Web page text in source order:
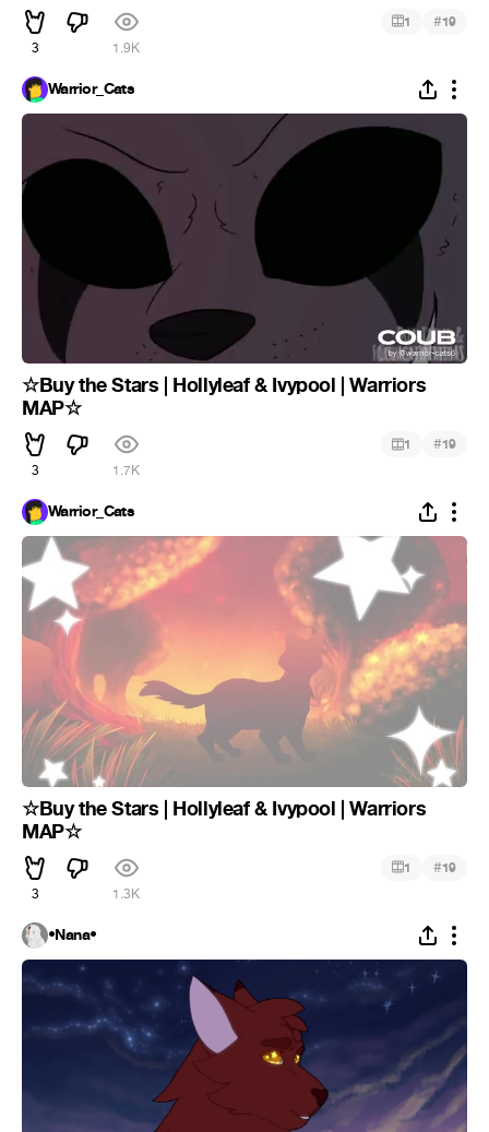
3 1.9K
1 #19
Warrior_Cats
☆Buy the Stars | Hollyleaf & Ivypool | Warriors
MAP☆
3 1.7K
1 #19
Warrior_Cats
☆Buy the Stars | Hollyleaf & Ivypool | Warriors
MAP☆
3 1.3K
1 #19
•Nana•